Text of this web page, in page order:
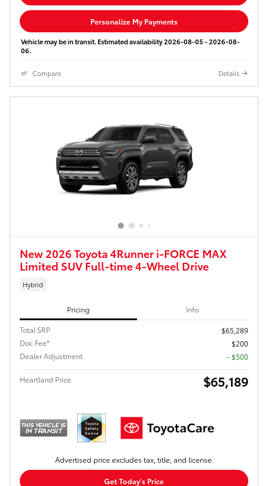
Personalize My Payments
Vehicle may be in transit. Estimated availability 2026-08-05 - 2026-08-
06.
Compare Details
New 2026 Toyota 4Runner i-FORCE MAX
Limited SUV Full-time 4-Wheel Drive
Hybrid
Pricing Info
Total SRP
$65,289
Doc Fee*
$200
Dealer Adjustment
- $500
Heartland Price $65,189
Advertised price excludes tax, title, and license.
Get Today's Price